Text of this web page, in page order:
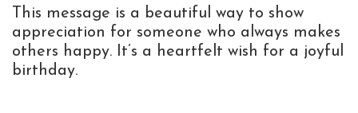
This message is a beautiful way to show
appreciation for someone who always makes
others happy. It’s a heartfelt wish for a joyful
birthday.